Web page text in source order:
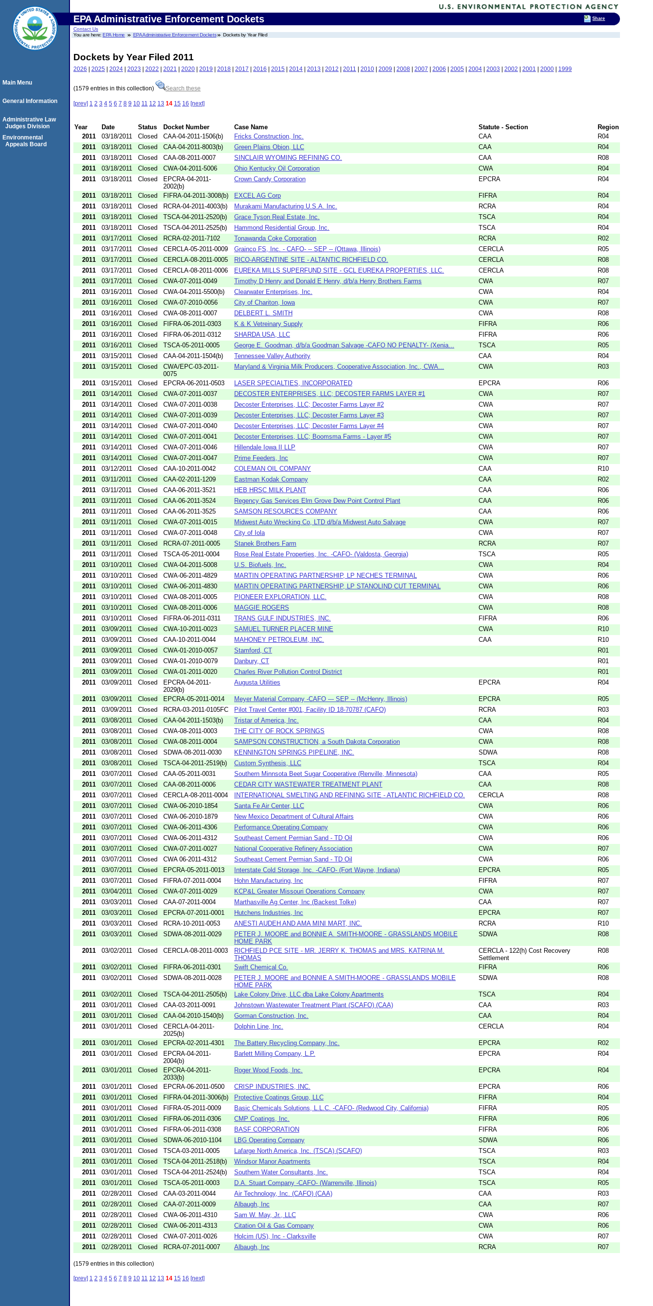
EPA Administrative Enforcement Dockets
Contact Us
You are here:EPA Home EPA Administrative Enforcement Dockets Dockets by Year Filed
Dockets by Year Filed 2011
2026 | 2025 | 2024 | 2023 | 2022 | 2021 | 2020 | 2019 | 2018 | 2017 | 2016 | 2015 | 2014 | 2013 | 2012 | 2011 | 2010 | 2009 | 2008 | 2007 | 2006 | 2005 | 2004 | 2003 | 2002 | 2001 | 2000 | 1999
(1579 entries in this collection) Search these
[prev] 1 2 3 4 5 6 7 8 9 10 11 12 13 14 15 16 [next]
Year Date Status Docket Number Case Name Statute - Section
Region
2011
03/18/2011 Closed CAA-04-2011-1506(b) Fricks Construction, Inc. CAA
R04
2011
03/18/2011 Closed CAA-04-2011-8003(b) Green Plains Obion, LLC CAA
R04
2011
03/18/2011 Closed CAA-08-2011-0007 SINCLAIR WYOMING REFINING CO. CAA
R08
2011
03/18/2011 Closed CWA-04-2011-5006 Ohio Kentucky Oil Corporation CWA
R04
2011
03/18/2011 Closed
EPCRA-04-2011-
2002(b)
Crown Candy Corporation EPCRA R04
2011 03/18/2011 Closed FIFRA-04-2011-3008(b) EXCEL AG Corp FIFRA
R04
2011
03/18/2011 Closed RCRA-04-2011-4003(b) Murakami Manufacturing U.S.A. Inc. RCRA
R04
2011
03/18/2011 Closed TSCA-04-2011-2520(b) Grace Tyson Real Estate, Inc. TSCA
R04
2011
03/18/2011 Closed TSCA-04-2011-2525(b) Hammond Residential Group, Inc. TSCA
R04
2011
03/17/2011 Closed RCRA-02-2011-7102 Tonawanda Coke Corporation RCRA
R02
2011
03/17/2011 Closed CERCLA-05-2011-0009 Grainco FS, Inc. - CAFO- -- SEP -- (Ottawa, Illinois) CERCLA
R05
2011
03/17/2011 Closed CERCLA-08-2011-0005 RICO-ARGENTINE SITE - ALTANTIC RICHFIELD CO. CERCLA
R08
2011
03/17/2011 Closed CERCLA-08-2011-0006 EUREKA MILLS SUPERFUND SITE - GCL EUREKA PROPERTIES, LLC. CERCLA
R08
2011
03/17/2011 Closed CWA-07-2011-0049 Timothy D Henry and Donald E Henry, d/b/a Henry Brothers Farms CWA
R07
2011
03/16/2011 Closed CWA-04-2011-5500(b) Clearwater Enterprises, Inc. CWA
R04
2011
03/16/2011 Closed CWA-07-2010-0056 City of Chariton, Iowa CWA
R07
2011
03/16/2011 Closed CWA-08-2011-0007 DELBERT L. SMITH CWA
R08
2011
03/16/2011 Closed FIFRA-06-2011-0303 K & K Vetreinary Supply FIFRA
R06
2011
03/16/2011 Closed FIFRA-06-2011-0312 SHARDA USA, LLC FIFRA
R06
2011
03/16/2011 Closed TSCA-05-2011-0005 George E. Goodman, d/b/a Goodman Salvage -CAFO NO PENALTY- (Xenia... TSCA
R05
2011
03/15/2011 Closed CAA-04-2011-1504(b) Tennessee Valley Authority CAA
R04
2011
03/15/2011 Closed
CWA/EPC-03-2011-
0075
Maryland & Virginia Milk Producers, Cooperative Association, Inc., CWA... CWA R03
2011 03/15/2011 Closed EPCRA-06-2011-0503 LASER SPECIALTIES, INCORPORATED EPCRA
R06
2011
03/14/2011 Closed CWA-07-2011-0037 DECOSTER ENTERPRISES, LLC; DECOSTER FARMS LAYER #1 CWA
R07
2011
03/14/2011 Closed CWA-07-2011-0038 Decoster Enterprises, LLC; Decoster Farms Layer #2 CWA
R07
2011
03/14/2011 Closed CWA-07-2011-0039 Decoster Enterprises, LLC; Decoster Farms Layer #3 CWA
R07
2011
03/14/2011 Closed CWA-07-2011-0040 Decoster Enterprises, LLC; Decoster Farms Layer #4 CWA
R07
2011
03/14/2011 Closed CWA-07-2011-0041 Decoster Enterprises, LLC; Boomsma Farms - Layer #5 CWA
R07
2011
03/14/2011 Closed CWA-07-2011-0046 Hillendale Iowa II LLP CWA
R07
2011
03/14/2011 Closed CWA-07-2011-0047 Prime Feeders, Inc CWA
R07
2011
03/12/2011 Closed CAA-10-2011-0042 COLEMAN OIL COMPANY CAA
R10
2011
03/11/2011 Closed CAA-02-2011-1209 Eastman Kodak Company CAA
R02
2011
03/11/2011 Closed CAA-06-2011-3521 HEB HRSC MILK PLANT CAA
R06
2011
03/11/2011 Closed CAA-06-2011-3524 Regency Gas Services Elm Grove Dew Point Control Plant CAA
R06
2011
03/11/2011 Closed CAA-06-2011-3525 SAMSON RESOURCES COMPANY CAA
R06
2011
03/11/2011 Closed CWA-07-2011-0015 Midwest Auto Wrecking Co, LTD d/b/a Midwest Auto Salvage CWA
R07
2011
03/11/2011 Closed CWA-07-2011-0048 City of Iola CWA
R07
2011
03/11/2011 Closed RCRA-07-2011-0005 Stanek Brothers Farm RCRA
R07
2011
03/11/2011 Closed TSCA-05-2011-0004 Rose Real Estate Properties, Inc. -CAFO- (Valdosta, Georgia) TSCA
R05
2011
03/10/2011 Closed CWA-04-2011-5008 U.S. Biofuels, Inc. CWA
R04
2011
03/10/2011 Closed CWA-06-2011-4829 MARTIN OPERATING PARTNERSHIP, LP NECHES TERMINAL CWA
R06
2011
03/10/2011 Closed CWA-06-2011-4830 MARTIN OPERATING PARTNERSHIP, LP STANOLIND CUT TERMINAL CWA
R06
2011
03/10/2011 Closed CWA-08-2011-0005 PIONEER EXPLORATION, LLC. CWA
R08
2011
03/10/2011 Closed CWA-08-2011-0006 MAGGIE ROGERS CWA
R08
2011
03/10/2011 Closed FIFRA-06-2011-0311 TRANS GULF INDUSTRIES, INC. FIFRA
R06
2011
03/09/2011 Closed CWA-10-2011-0023 SAMUEL TURNER PLACER MINE CWA
R10
2011
03/09/2011 Closed CAA-10-2011-0044 MAHONEY PETROLEUM, INC. CAA
R10
2011
03/09/2011 Closed CWA-01-2010-0057 Stamford, CT
R01
2011
03/09/2011 Closed CWA-01-2010-0079 Danbury, CT
R01
2011
03/09/2011 Closed CWA-01-2011-0020 Charles River Pollution Control District
R01
2011
03/09/2011 Closed
EPCRA-04-2011-
2029(b)
Augusta Utilities EPCRA R04
2011 03/09/2011 Closed EPCRA-05-2011-0014 Meyer Material Company -CAFO --- SEP -- (McHenry, Illinois) EPCRA
R05
2011
03/09/2011 Closed RCRA-03-2011-0105FC Pilot Travel Center #001, Facility ID 18-70787 (CAFO) RCRA
R03
2011
03/08/2011 Closed CAA-04-2011-1503(b) Tristar of America, Inc. CAA
R04
2011
03/08/2011 Closed CWA-08-2011-0003 THE CITY OF ROCK SPRINGS CWA
R08
2011
03/08/2011 Closed CWA-08-2011-0004 SAMPSON CONSTRUCTION, a South Dakota Corporation CWA
R08
2011
03/08/2011 Closed SDWA-08-2011-0030 KENNINGTON SPRINGS PIPELINE, INC. SDWA
R08
2011
03/08/2011 Closed TSCA-04-2011-2519(b) Custom Synthesis, LLC TSCA
R04
2011
03/07/2011 Closed CAA-05-2011-0031 Southern Minnsota Beet Sugar Cooperative (Renville, Minnesota) CAA
R05
2011
03/07/2011 Closed CAA-08-2011-0006 CEDAR CITY WASTEWATER TREATMENT PLANT CAA
R08
2011
03/07/2011 Closed CERCLA-08-2011-0004 INTERNATIONAL SMELTING AND REFINING SITE - ATLANTIC RICHFIELD CO. CERCLA
R08
2011
03/07/2011 Closed CWA-06-2010-1854 Santa Fe Air Center, LLC CWA
R06
2011
03/07/2011 Closed CWA-06-2010-1879 New Mexico Department of Cultural Affairs CWA
R06
2011
03/07/2011 Closed CWA-06-2011-4306 Performance Operating Company CWA
R06
2011
03/07/2011 Closed CWA-06-2011-4312 Southeast Cement Permian Sand - TD Oil CWA
R06
2011
03/07/2011 Closed CWA-07-2011-0027 National Cooperative Refinery Association CWA
R07
2011
03/07/2011 Closed CWA 06-2011-4312 Southeast Cement Permian Sand - TD Oil CWA
R06
2011
03/07/2011 Closed EPCRA-05-2011-0013 Interstate Cold Storage, Inc. -CAFO- (Fort Wayne, Indiana) EPCRA
R05
2011
03/07/2011 Closed FIFRA-07-2011-0004 Hohn Manufacturing, Inc FIFRA
R07
2011
03/04/2011 Closed CWA-07-2011-0029 KCP&L Greater Missouri Operations Company CWA
R07
2011
03/03/2011 Closed CAA-07-2011-0004 Marthasville Ag Center, Inc (Backest Tolke) CAA
R07
2011
03/03/2011 Closed EPCRA-07-2011-0001 Hutchens Industries, Inc EPCRA
R07
2011
03/03/2011 Closed RCRA-10-2011-0053 ANESTI AUDEH AND AMA MINI MART, INC. RCRA
R10
2011
03/03/2011 Closed SDWA-08-2011-0029
PETER J. MOORE and BONNIE A. SMITH-MOORE - GRASSLANDS MOBILE
HOME PARK
SDWA R08
2011 03/02/2011 Closed CERCLA-08-2011-0003
RICHFIELD PCE SITE - MR. JERRY K. THOMAS and MRS. KATRINA M.
THOMAS
CERCLA - 122(h) Cost Recovery
Settlement
R08
2011 03/02/2011 Closed FIFRA-06-2011-0301 Swift Chemical Co. FIFRA
R06
2011
03/02/2011 Closed SDWA-08-2011-0028
PETER J. MOORE and BONNIE A.SMITH-MOORE - GRASSLANDS MOBILE
HOME PARK
SDWA R08
2011 03/02/2011 Closed TSCA-04-2011-2505(b) Lake Colony Drive, LLC dba Lake Colony Apartments TSCA
R04
2011
03/01/2011 Closed CAA-03-2011-0091 Johnstown Wastewater Treatment Plant (SCAFO) (CAA) CAA
R03
2011
03/01/2011 Closed CAA-04-2010-1540(b) Gorman Construction, Inc. CAA
R04
2011
03/01/2011 Closed
CERCLA-04-2011-
2025(b)
Dolphin Line, Inc. CERCLA R04
2011 03/01/2011 Closed EPCRA-02-2011-4301 The Battery Recycling Company, Inc. EPCRA
R02
2011
03/01/2011 Closed
EPCRA-04-2011-
2004(b)
Barlett Milling Company, L.P. EPCRA R04
2011 03/01/2011 Closed
EPCRA-04-2011-
2033(b)
Roger Wood Foods, Inc. EPCRA R04
2011 03/01/2011 Closed EPCRA-06-2011-0500 CRISP INDUSTRIES, INC. EPCRA
R06
2011
03/01/2011 Closed FIFRA-04-2011-3006(b) Protective Coatings Group, LLC FIFRA
R04
2011
03/01/2011 Closed FIFRA-05-2011-0009 Basic Chemicals Solutions, L.L.C. -CAFO- (Redwood City, California) FIFRA
R05
2011
03/01/2011 Closed FIFRA-06-2011-0306 CMP Coatings, Inc. FIFRA
R06
2011
03/01/2011 Closed FIFRA-06-2011-0308 BASF CORPORATION FIFRA
R06
2011
03/01/2011 Closed SDWA-06-2010-1104 LBG Operating Company SDWA
R06
2011
03/01/2011 Closed TSCA-03-2011-0005 Lafarge North America, Inc. (TSCA) (SCAFO) TSCA
R03
2011
03/01/2011 Closed TSCA-04-2011-2518(b) Windsor Manor Apartments TSCA
R04
2011
03/01/2011 Closed TSCA-04-2011-2524(b) Southern Water Consultants, Inc. TSCA
R04
2011
03/01/2011 Closed TSCA-05-2011-0003 D.A. Stuart Company -CAFO- (Warrenville, Illinois) TSCA
R05
2011
02/28/2011 Closed CAA-03-2011-0044 Air Technology, Inc. (CAFO) (CAA) CAA
R03
2011
02/28/2011 Closed CAA-07-2011-0009 Albaugh, Inc CAA
R07
2011
02/28/2011 Closed CWA-06-2011-4310 Sam W. May, Jr., LLC CWA
R06
2011
02/28/2011 Closed CWA-06-2011-4313 Citation Oil & Gas Company CWA
R06
2011
02/28/2011 Closed CWA-07-2011-0026 Holcim (US), Inc - Clarksville CWA
R07
2011
02/28/2011 Closed RCRA-07-2011-0007 Albaugh, Inc RCRA R07
(1579 entries in this collection)
[prev] 1 2 3 4 5 6 7 8 9 10 11 12 13 14 15 16 [next]
Main Menu
General Information
Administrative Law
Judges Division
Environmental
Appeals Board
Share